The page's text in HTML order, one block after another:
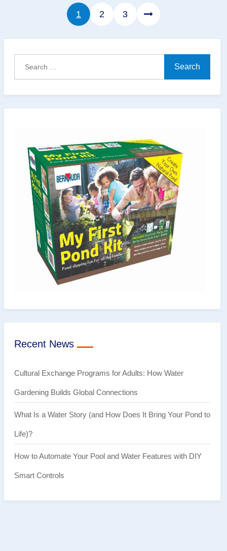
Natural
Pond
Using
Friendly
1 PagePage
2 Page
3
Recent News
Cultural Exchange Programs for Adults: How Water
Gardening Builds Global Connections
What Is a Water Story (and How Does It Bring Your Pond to
Life)?
How to Automate Your Pool and Water Features with DIY
Smart Controls